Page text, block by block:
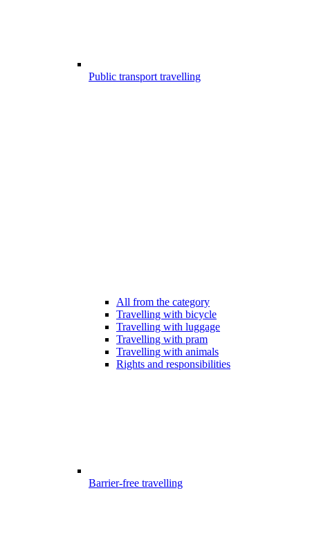
Public transport travelling
All from the category
Travelling with bicycle
Travelling with luggage
Travelling with pram
Travelling with animals
Rights and responsibilities
Barrier-free travelling